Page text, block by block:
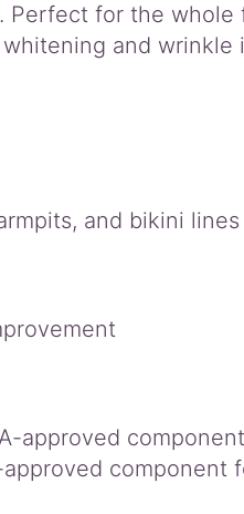
for the whole
and wrinkle
and bikini lines
approved
component